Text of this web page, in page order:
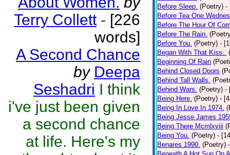
Terry Collett - [226
words]
A Second Chance
by Deepa
Seshadri I think
i've just been given
a second chance
at life. Here's my
Before Sleep. (Poetry) -
Before Tea One
Before The Hour Of
Before The Rain.
Before You. (Poetry) -
Began With That Kiss..
Beginning Of Rain
Behind Closed Doors
Behind Tall Walls.
Behind Wars. (Poetry) -
Being Here. (Poetry) -
Being In Love In 1974.
Being Jesse James
Being There Mcmlxviii
Being You. (Poetry) -
Benares 1990. (Poetry)